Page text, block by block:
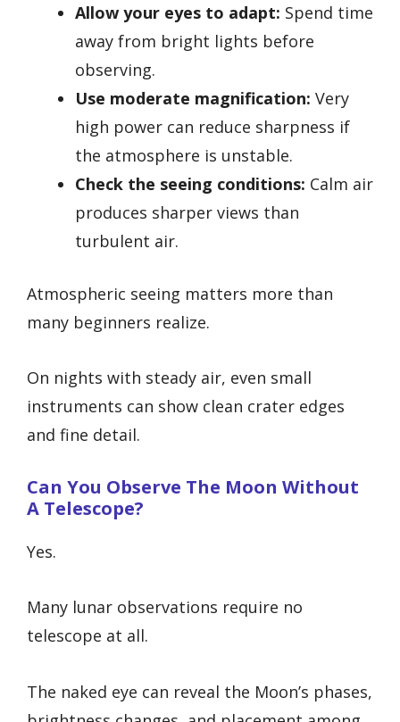
Allow your eyes to adapt: Spend time
away from bright lights before
observing.
Use moderate magnification: Very
high power can reduce sharpness if
the atmosphere is unstable.
Check the seeing conditions: Calm air
produces sharper views than
turbulent air.
Atmospheric seeing matters more than
many beginners realize.
On nights with steady air, even small
instruments can show clean crater edges
and fine detail.
Can You Observe The Moon Without
A Telescope?
Yes.
Many lunar observations require no
telescope at all.
The naked eye can reveal the Moon’s phases,